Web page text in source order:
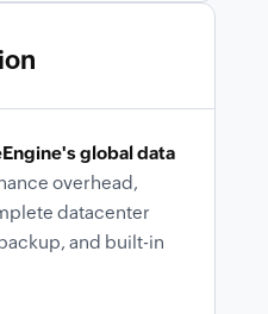
global data
overhead,
datacenter
and built-in